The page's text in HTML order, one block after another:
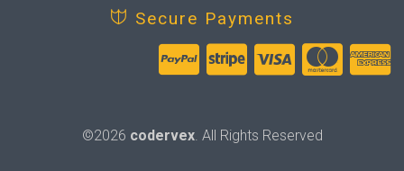
Secure Payments
©2026 codervex. All Rights Reserved